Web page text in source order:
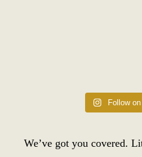
Follow
We’ve got you covered.